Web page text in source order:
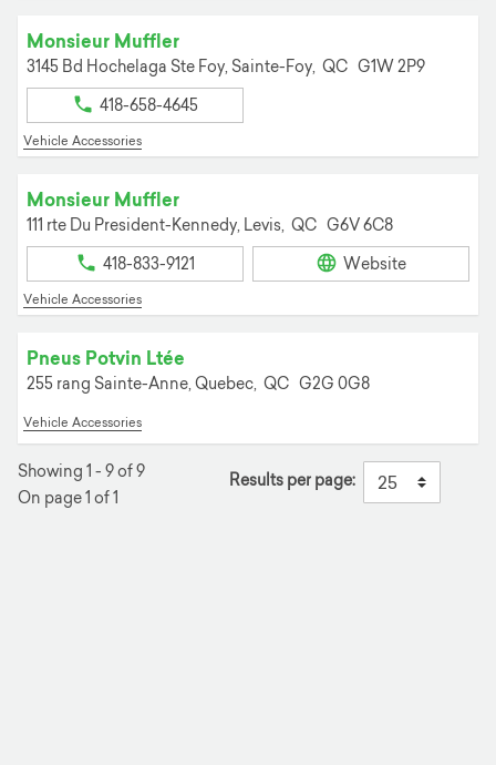
Monsieur Muffler
3145 Bd Hochelaga Ste Foy, Sainte-Foy, QC G1W 2P9
418-658-4645
Vehicle Accessories
Monsieur Muffler
111 rte Du President-Kennedy, Levis, QC G6V 6C8
418-833-9121 Website
Vehicle Accessories
Pneus Potvin Ltée
255 rang Sainte-Anne, Quebec, QC G2G 0G8
Vehicle Accessories
Showing 1 - 9 of 9
On page 1 of 1
Results per page: